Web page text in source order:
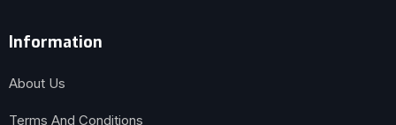
Information
About Us
Terms And Conditions